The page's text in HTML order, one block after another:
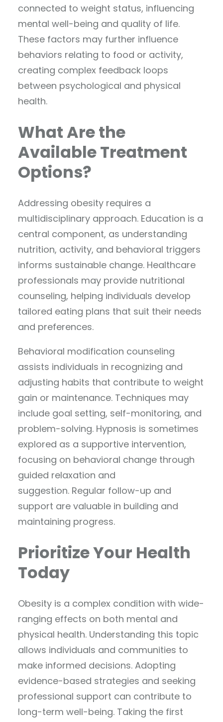
connected to weight status, influencing
mental well-being and quality of life.
These factors may further influence
behaviors relating to food or activity,
creating complex feedback loops
between psychological and physical
health.
What Are the
Available Treatment
Options?
Addressing obesity requires a
multidisciplinary approach. Education is a
central component, as understanding
nutrition, activity, and behavioral triggers
informs sustainable change. Healthcare
professionals may provide nutritional
counseling, helping individuals develop
tailored eating plans that suit their needs
and preferences.
Behavioral modification counseling
assists individuals in recognizing and
adjusting habits that contribute to weight
gain or maintenance. Techniques may
include goal setting, self-monitoring, and
problem-solving. Hypnosis is sometimes
explored as a supportive intervention,
focusing on behavioral change through
guided relaxation and
suggestion. Regular follow-up and
support are valuable in building and
maintaining progress.
Prioritize Your Health
Today
Obesity is a complex condition with wide-
ranging effects on both mental and
physical health. Understanding this topic
allows individuals and communities to
make informed decisions. Adopting
evidence-based strategies and seeking
professional support can contribute to
long-term well-being. Taking the first